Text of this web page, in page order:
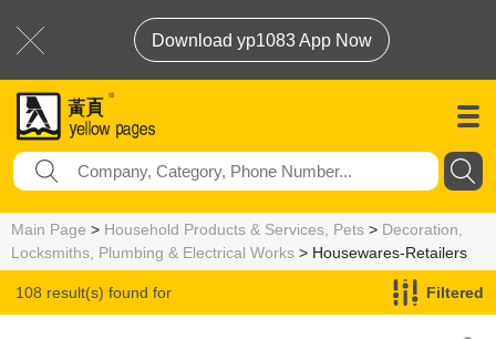
Download yp1083 App Now
Main Page > Household Products & Services, Pets > Decoration,
Locksmiths, Plumbing & Electrical Works > Housewares-Retailers
108 result(s) found for Filtered